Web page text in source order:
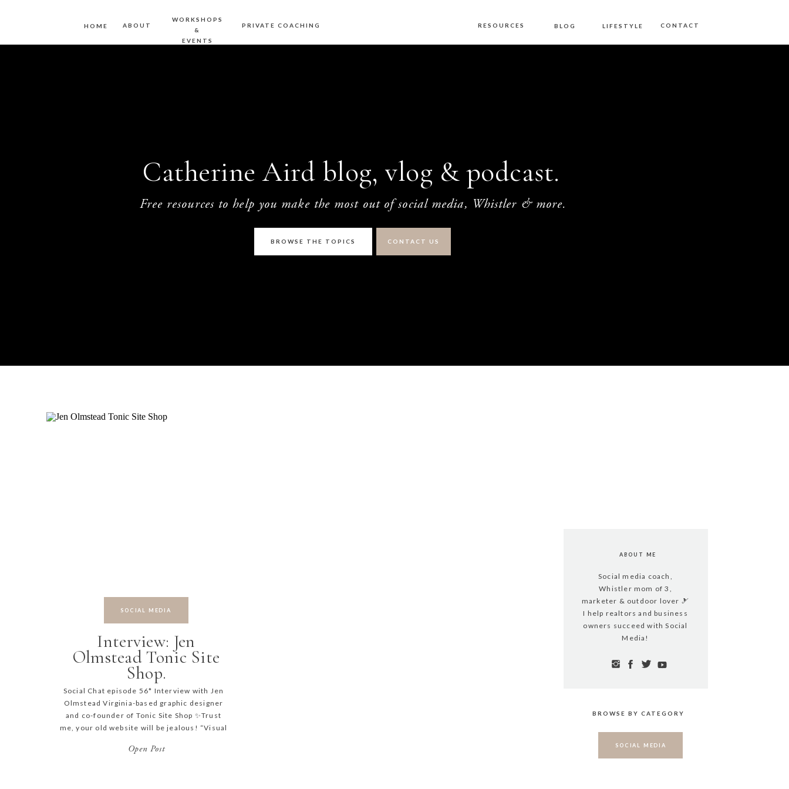
HOME ABOUT CONTACT
BLOG
RESOURCES LIFESTYLE
WORKSHOPS
&
EVENTS
PRIVATE COACHING
Catherine Aird blog, vlog & podcast.
Free resources to help you make the most out of social media, Whistler & more.
BROWSE THE TOPICS CONTACT US
ABOUT ME
Social media coach,
Whistler mom of 3,
marketer & outdoor lover 🎿
I help realtors and business
owners succeed with Social
Media!
SOCIAL MEDIA
BROWSE BY CATEGORY
SOCIAL MEDIA
Social Chat episode 56* Interview with Jen
Olmstead Virginia-based graphic designer
and co-founder of Tonic Site Shop ✨Trust
me, your old website will be jealous! “Visual
fan of a good story — and shaping the words
Interview: Jen
Olmstead Tonic Site
Shop.
Open Post